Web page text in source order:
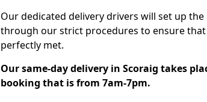
Our dedicated delivery drivers will set up
through our strict procedures to ensure
perfectly met.
Our same-day delivery in Scoraig takes
booking that is from 7am-7pm.